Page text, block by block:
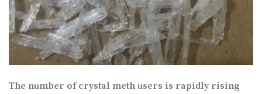
The number of crystal meth users is rapidly rising